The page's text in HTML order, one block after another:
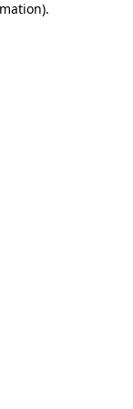
.